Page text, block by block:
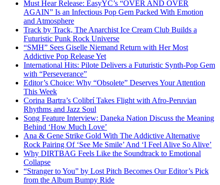
Must Hear Release: EasyYC’s “OVER AND OVER
AGAIN” Is an Infectious Pop Gem Packed With Emotion
and Atmosphere
Track by Track, The Anarchist Ice Cream Club Builds a
Futuristic Punk Rock Universe
“SMH” Sees Giselle Niemand Return with Her Most
Addictive Pop Release Yet
International Hits: Pilote Delivers a Futuristic Synth-Pop Gem
with “Perseverance”
Editor’s Choice: Why “Obsolete” Deserves Your Attention
This Week
Corina Bartra’s Colibrí Takes Flight with Afro-Peruvian
Rhythms and Jazz Soul
Song Feature Interview: Daneka Nation Discuss the Meaning
Behind ‘How Much Love’
Ana & Gene Strike Gold With The Addictive Alternative
Rock Pairing Of ‘See Me Smile’ And ‘I Feel Alive So Alive’
Why DIRTBAG Feels Like the Soundtrack to Emotional
Collapse
“Stranger to You” by Lost Pitch Becomes Our Editor’s Pick
from the Album Bumpy Ride